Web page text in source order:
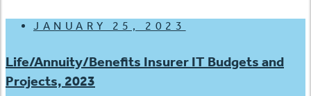
JANUARY 25, 2023
Life/Annuity/Benefits Insurer IT Budgets and
Projects, 2023